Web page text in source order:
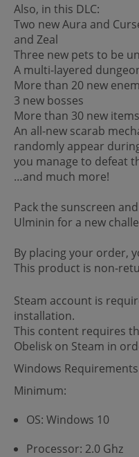
Also, in this DLC:
Two new Aura and
and Zeal
Three new pets to be
A multi-layered
More than 20 new
3 new bosses
More than 30 new items
An all-new scarab
randomly appear
you manage to defeat
…and much more!
Pack the sunscreen
Ulminin for a new
By placing your order,
This product is non-
Steam account is
installation.
This content requires
Obelisk on Steam in
Windows Requirements
Minimum:
OS: Windows 10
Processor: 2.0 Ghz